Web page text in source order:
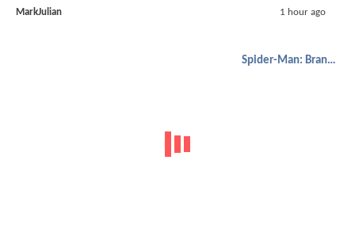
MarkJulian 1 hour ago
Spider-Man: Brand New Day